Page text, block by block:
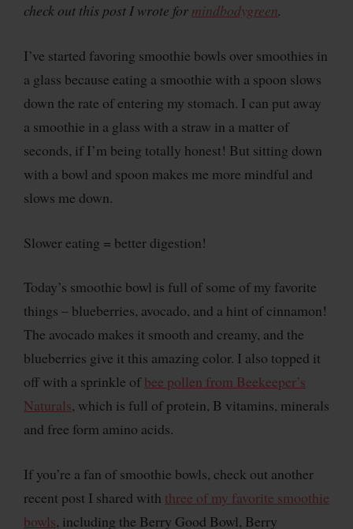
check out this post I wrote formindbodygreen.
I’ve started favoring smoothie bowls over smoothies in
a glass because eating a smoothie with a spoon slows
down the rate of entering my stomach. I can put away
a smoothie in a glass with a straw in a matter of
seconds, if I’m being totally honest! But sitting down
with a bowl and spoon makes me more mindful and
slows me down.
Slower eating = better digestion!
Today’s smoothie bowl is full of some of my favorite
things – blueberries, avocado, and a hint of cinnamon!
The avocado makes it smooth and creamy, and the
blueberries give it this amazing color. I also topped it
off with a sprinkle ofbee pollen from Beekeeper’s
Naturals, which is full of protein, B vitamins, minerals
and free form amino acids.
If you’re a fan of smoothie bowls, check out another
recent post I shared with three of my favorite smoothie
bowls, including the Berry Good Bowl, Berry